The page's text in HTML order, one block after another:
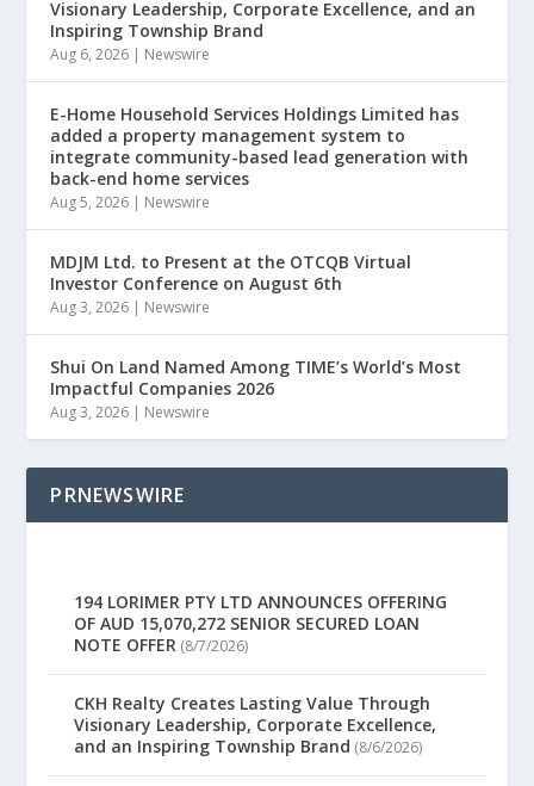
Visionary Leadership, Corporate Excellence, and an
Inspiring Township Brand
Aug 6, 2026 | Newswire
E-Home Household Services Holdings Limited has
added a property management system to
integrate community-based lead generation with
back-end home services
Aug 5, 2026 | Newswire
MDJM Ltd. to Present at the OTCQB Virtual
Investor Conference on August 6th
Aug 3, 2026 | Newswire
Shui On Land Named Among TIME’s World’s Most
Impactful Companies 2026
Aug 3, 2026 | Newswire
PRNEWSWIRE
194 LORIMER PTY LTD ANNOUNCES OFFERING
OF AUD 15,070,272 SENIOR SECURED LOAN
NOTE OFFER (8/7/2026)
CKH Realty Creates Lasting Value Through
Visionary Leadership, Corporate Excellence,
and an Inspiring Township Brand (8/6/2026)